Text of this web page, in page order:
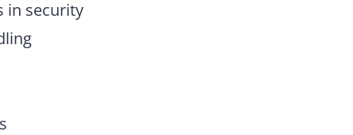
in security